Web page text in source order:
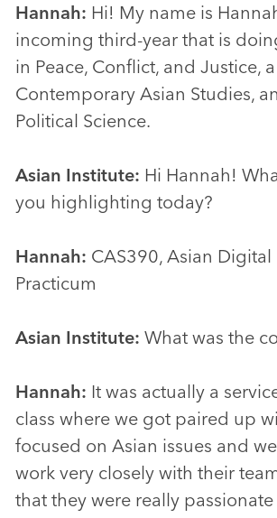
Hannah: Hi! My name is
incoming third-year that is
in Peace, Conflict, and Justice,
Contemporary Asian Studies,
Political Science.
Asian Institute: Hi Hannah!
you highlighting today?
Hannah: CAS390, Asian
Practicum
Asian Institute: What was the
Hannah: It was actually a
class where we got paired up
focused on Asian issues and
work very closely with their
that they were really